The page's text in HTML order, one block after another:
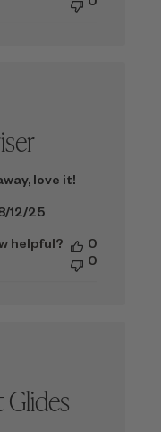
0
love it!
Published
12/25
helpful?
0
0